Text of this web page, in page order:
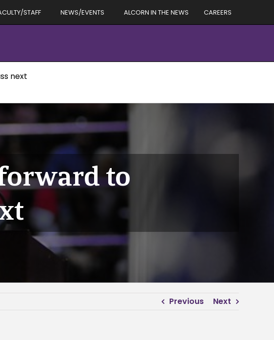
STAFF NEWS/EVENTS ALCORN IN THE NEWS CAREERS
next
to
Previous Next